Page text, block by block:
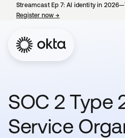
Streamcast Ep 7: AI identity in
Register now→
SOC 2 Type
Service